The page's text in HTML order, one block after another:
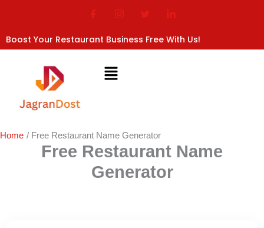
content
Boost Your Restaurant Business Free With Us!
Home Free Restaurant Name Generator
Free Restaurant Name
Generator